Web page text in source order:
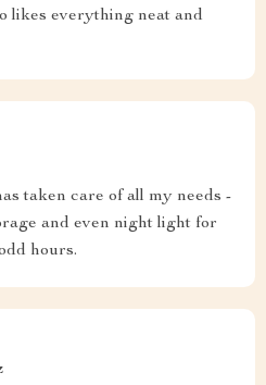
likes everything neat and
taken care of all my needs -
and even night light for
hours.